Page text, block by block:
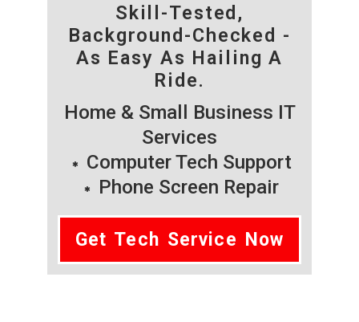
Skill-Tested,
Background-Checked -
As Easy As Hailing A
Ride.
Home & Small Business IT
Services
Computer Tech Support
Phone Screen Repair
Get Tech Service Now